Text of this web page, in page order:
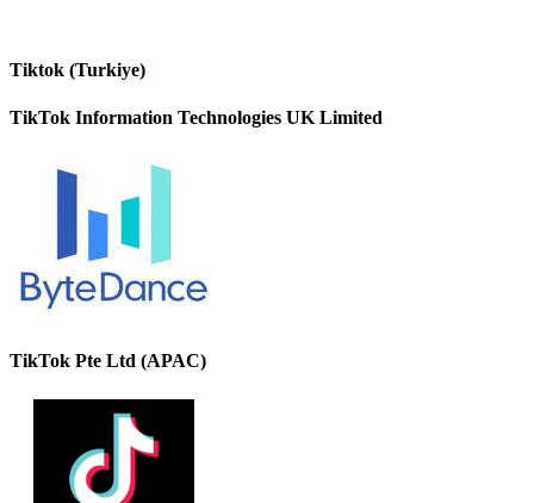
Tiktok (Turkiye)
TikTok Information Technologies UK Limited
TikTok Pte Ltd (APAC)